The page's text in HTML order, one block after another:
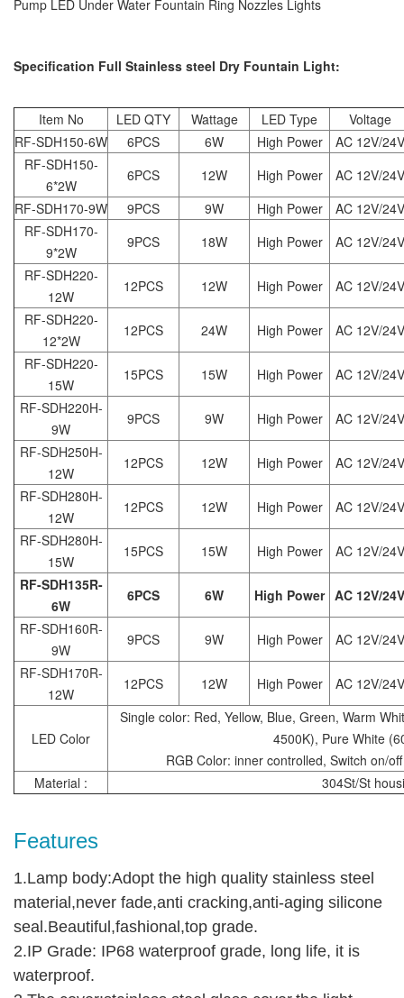
Pump LED Under Water Fountain Ring Nozzles Lights
Specification Full Stainless steel Dry Fountain Light:
Item No LED QTY Wattage LED Type
Voltage
RF-SDH150-6W
6PCS 6W High Power
AC 12V/24V
RF-SDH150-
6*2W
6PCS 12W High Power
AC 12V/24V
RF-SDH170-9W
9PCS 9W High Power
AC 12V/24V
RF-SDH170-
9*2W
9PCS 18W High Power
AC 12V/24V
RF-SDH220-
12W
12PCS 12W High Power
AC 12V/24V
RF-SDH220-
12*2W
12PCS 24W High Power
AC 12V/24V
RF-SDH220-
15W
15PCS 15W High Power
AC 12V/24V
RF-SDH220H-
9W
9PCS 9W High Power
AC 12V/24V
RF-SDH250H-
12W
12PCS 12W High Power
AC 12V/24V
RF-SDH280H-
12W
12PCS 12W High Power
AC 12V/24V
RF-SDH280H-
15W
15PCS 15W High Power
AC 12V/24V
RF-SDH135R-
6W
6PCS 6W High Power AC 12V/24V
RF-SDH160R-
9W
9PCS 9W High Power
AC 12V/24V
RF-SDH170R-
12W
12PCS 12W High Power AC 12V/24V
LED Color
Single color: Red, Yellow, Blue, Green, Warm
4500K), Pure White
RGB Color: inner controlled, Switch on/
Material :
304St/St
Features
1.Lamp body:Adopt the high quality stainless steel
material,never fade,anti cracking,anti-aging silicone
seal.Beautiful,fashional,top grade.
2.IP Grade: IP68 waterproof grade, long life, it is
waterproof.